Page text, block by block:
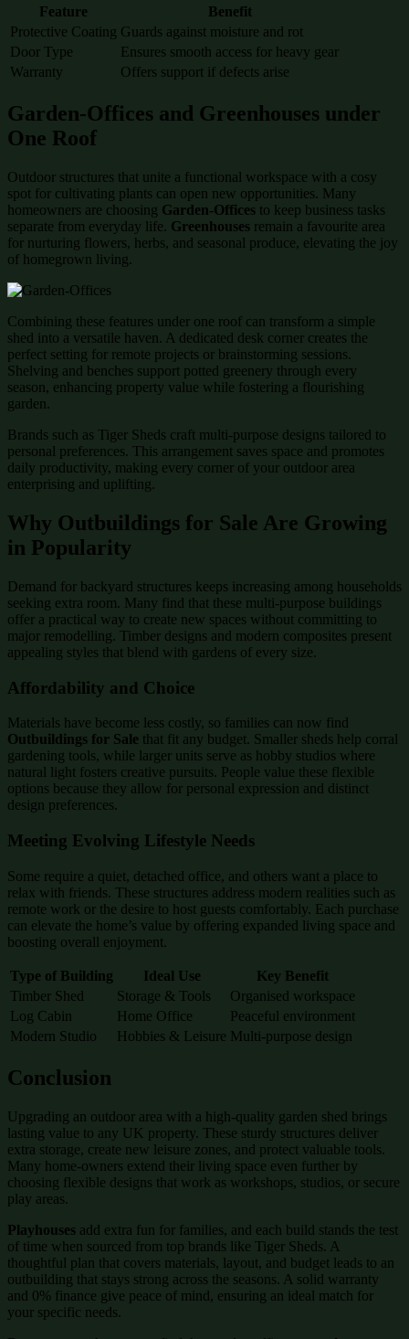
Feature
Benefit
Protective Coating Guards against moisture and rot
Door Type
Ensures smooth access for heavy gear
Warranty
Offers support if defects arise
Garden-Offices and Greenhouses under
One Roof
Outdoor structures that unite a functional workspace with a cosy
spot for cultivating plants can open new opportunities. Many
homeowners are choosing Garden-Offices to keep business tasks
separate from everyday life. Greenhouses remain a favourite area
for nurturing flowers, herbs, and seasonal produce, elevating the joy
of homegrown living.
Combining these features under one roof can transform a simple
shed into a versatile haven. A dedicated desk corner creates the
perfect setting for remote projects or brainstorming sessions.
Shelving and benches support potted greenery through every
season, enhancing property value while fostering a flourishing
garden.
Brands such as Tiger Sheds craft multi-purpose designs tailored to
personal preferences. This arrangement saves space and promotes
daily productivity, making every corner of your outdoor area
enterprising and uplifting.
Why Outbuildings for Sale Are Growing
in Popularity
Demand for backyard structures keeps increasing among households
seeking extra room. Many find that these multi-purpose buildings
offer a practical way to create new spaces without committing to
major remodelling. Timber designs and modern composites present
appealing styles that blend with gardens of every size.
Affordability and Choice
Materials have become less costly, so families can now find
Outbuildings for Sale that fit any budget. Smaller sheds help corral
gardening tools, while larger units serve as hobby studios where
natural light fosters creative pursuits. People value these flexible
options because they allow for personal expression and distinct
design preferences.
Meeting Evolving Lifestyle Needs
Some require a quiet, detached office, and others want a place to
relax with friends. These structures address modern realities such as
remote work or the desire to host guests comfortably. Each purchase
can elevate the home’s value by offering expanded living space and
boosting overall enjoyment.
Type of Building Ideal Use
Key Benefit
Timber Shed
Storage & Tools
Organised workspace
Log Cabin
Home Office
Peaceful environment
Modern Studio
Hobbies & Leisure Multi-purpose design
Conclusion
Upgrading an outdoor area with a high-quality garden shed brings
lasting value to any UK property. These sturdy structures deliver
extra storage, create new leisure zones, and protect valuable tools.
Many home-owners extend their living space even further by
choosing flexible designs that work as workshops, studios, or secure
play areas.
Playhouses add extra fun for families, and each build stands the test
of time when sourced from top brands like Tiger Sheds. A
thoughtful plan that covers materials, layout, and budget leads to an
outbuilding that stays strong across the seasons. A solid warranty
and 0% finance give peace of mind, ensuring an ideal match for
your specific needs.